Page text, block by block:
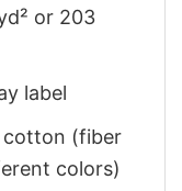
or 203
label
cotton (fiber
colors)